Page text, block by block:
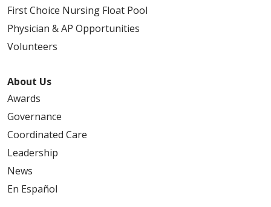
First Choice Nursing Float Pool
Physician & AP Opportunities
Volunteers
About Us
Awards
Governance
Coordinated Care
Leadership
News
En Español